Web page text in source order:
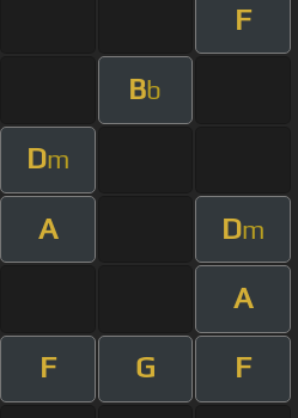
F
Bb
Dm
A Dm
A
F G F